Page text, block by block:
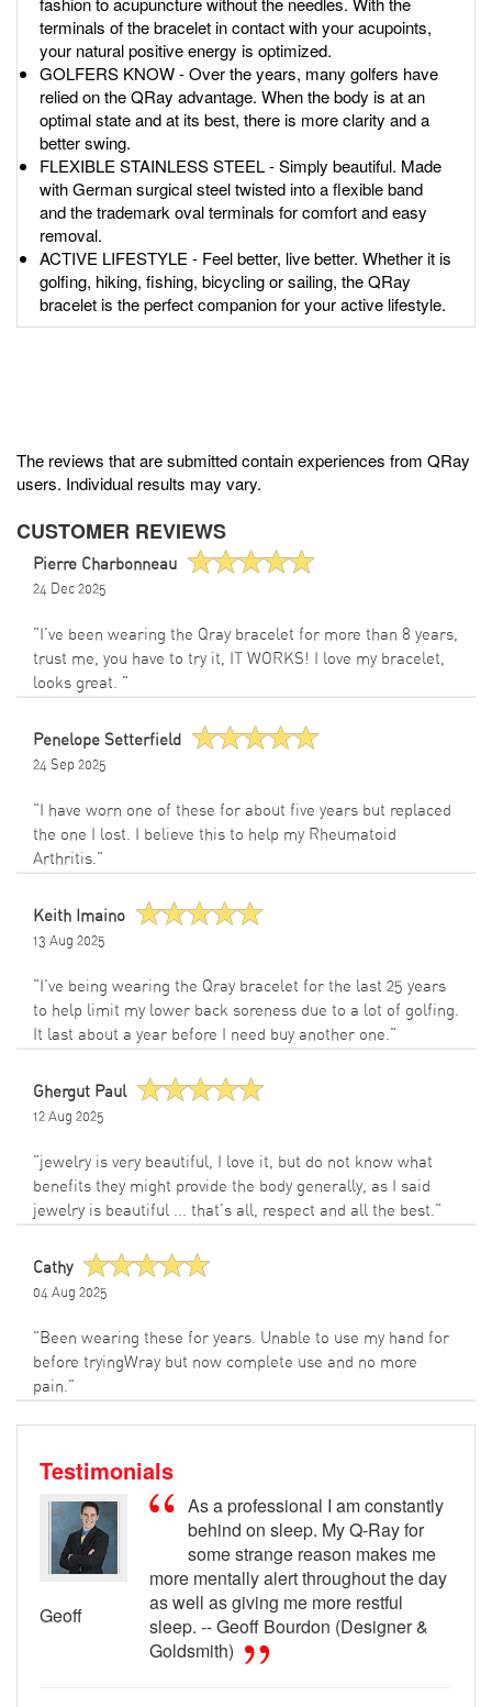
terminals of the bracelet in contact with your acupoints,
your natural positive energy is optimized.
GOLFERS KNOW - Over the years, many golfers have
relied on the QRay advantage. When the body is at an
optimal state and at its best, there is more clarity and a
better swing.
FLEXIBLE STAINLESS STEEL - Simply beautiful. Made
with German surgical steel twisted into a flexible band
and the trademark oval terminals for comfort and easy
removal.
ACTIVE LIFESTYLE - Feel better, live better. Whether it is
golfing, hiking, fishing, bicycling or sailing, the QRay
bracelet is the perfect companion for your active lifestyle.
The reviews that are submitted contain experiences from QRay
users. Individual results may vary.
CUSTOMER REVIEWS
Pierre Charbonneau
24 Dec 2025
"I've been wearing the Qray bracelet for more than 8 years,
trust me, you have to try it, IT WORKS! I love my bracelet,
looks great. "
Penelope Setterfield
24 Sep 2025
"I have worn one of these for about five years but replaced
the one I lost. I believe this to help my Rheumatoid
Arthritis."
Keith Imaino
13 Aug 2025
"I've being wearing the Qray bracelet for the last 25 years
to help limit my lower back soreness due to a lot of golfing.
It last about a year before I need buy another one."
Ghergut Paul
12 Aug 2025
"jewelry is very beautiful, I love it, but do not know what
benefits they might provide the body generally, as I said
jewelry is beautiful ... that's all, respect and all the best."
Cathy
04 Aug 2025
"Been wearing these for years. Unable to use my hand for
before tryingWray but now complete use and no more
pain."
Testimonials
Geoff
As a professional I am constantly
behind on sleep. My Q-Ray for
some strange reason makes me
more mentally alert throughout the day
as well as giving me more restful
sleep. -- Geoff Bourdon (Designer &
Goldsmith)